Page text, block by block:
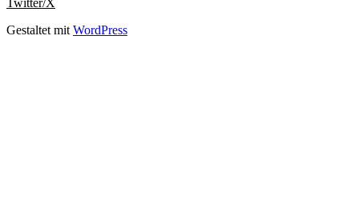
Twitter/X
Gestaltet mit WordPress